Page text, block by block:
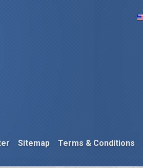
Sitemap Terms & Conditions